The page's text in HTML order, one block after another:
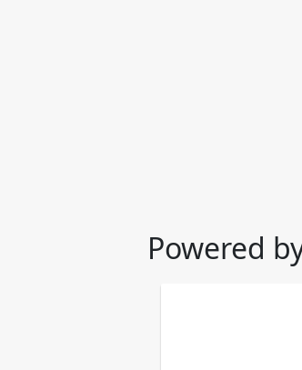
Powered